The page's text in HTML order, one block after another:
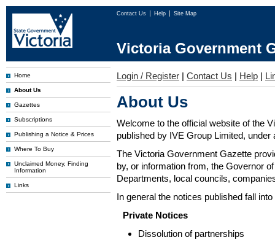
Contact Us Help Site Map
Victoria Government
Home
About Us
Gazettes
Subscriptions
Publishing a Notice & Prices
Where To Buy
Unclaimed Money, Finding
Information
Links
Login / Register | Contact Us | Help |
About Us
Welcome to the official website of the
published by IVE Group Limited,
The Victoria Government Gazette
by, or information from, the Governor
Departments, local councils,
In general the notices published fall
Private Notices
Dissolution of partnerships